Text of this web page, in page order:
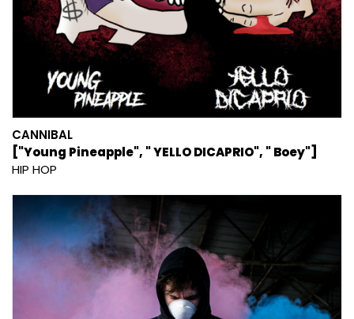
CANNIBAL
["Young Pineapple", " YELLO DICAPRIO", " Boey"]
HIP HOP